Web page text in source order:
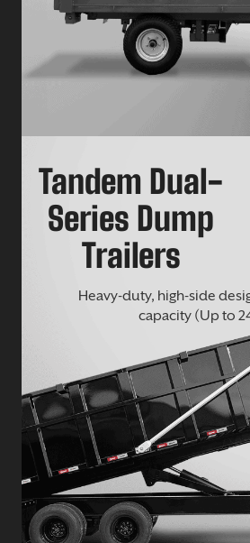
Tandem Dual-
Series Dump
Trailers
Heavy-duty, high-side
capacity (Up to